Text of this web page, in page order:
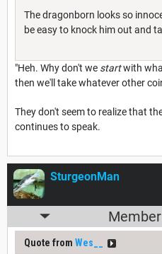
The dragonborn looks so
be easy to knock him out and
"Heh. Why don't we startwith
then we'll take whatever other
They don't seem to realize that
continues to speak.
SturgeonMan
Quote from Wes__